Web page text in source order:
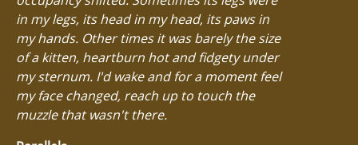
in my legs, its head in my head, its paws in
my hands. Other times it was barely the size
of a kitten, heartburn hot and fidgety under
my sternum. I'd wake and for a moment feel
my face changed, reach up to touch the
muzzle that wasn't there.